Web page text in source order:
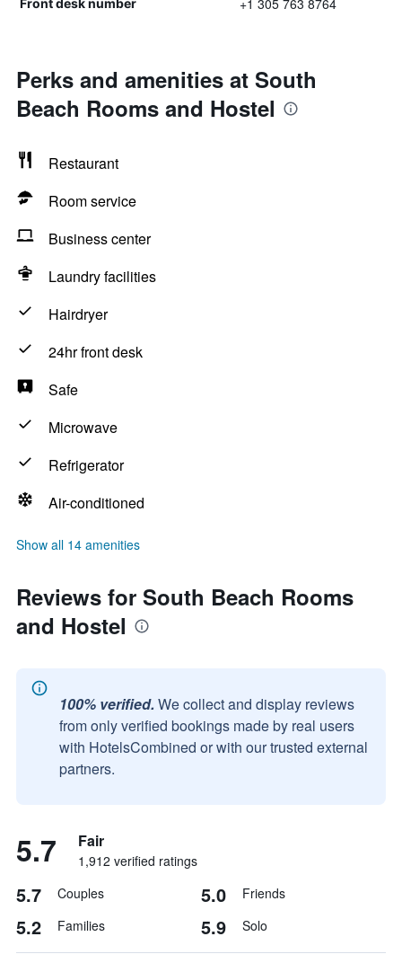
Front desk number +1 305 763 8764
Perks and amenities at South
Beach Rooms and Hostel
Restaurant
Room service
Business center
Laundry facilities
Hairdryer
24hr front desk
Safe
Microwave
Refrigerator
Air-conditioned
Show all 14 amenities
Reviews for South Beach Rooms
and Hostel
100% verified. We collect and display reviews
from only verified bookings made by real users
with HotelsCombined or with our trusted external
partners.
5.7 Fair
1,912 verified ratings
5.7 Couples 5.0 Friends
5.2 Families 5.9 Solo